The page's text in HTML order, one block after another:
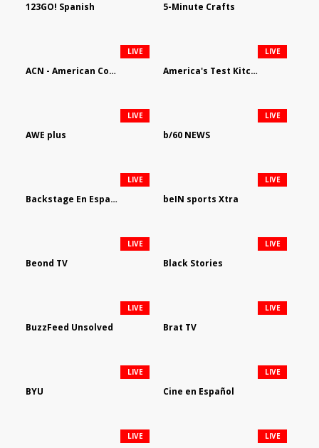
123GO! Spanish 5-Minute Crafts
ACN - American Country Network
LIVE
America's Test Kitchen
LIVE
AWE plus
LIVE
b/60 NEWS
LIVE
Backstage En Espanol
LIVE
beIN sports Xtra
LIVE
Beond TV
LIVE
Black Stories
LIVE
BuzzFeed Unsolved
LIVE
Brat TV
LIVE
BYU
LIVE
Cine en Español
LIVE
LIVE LIVE